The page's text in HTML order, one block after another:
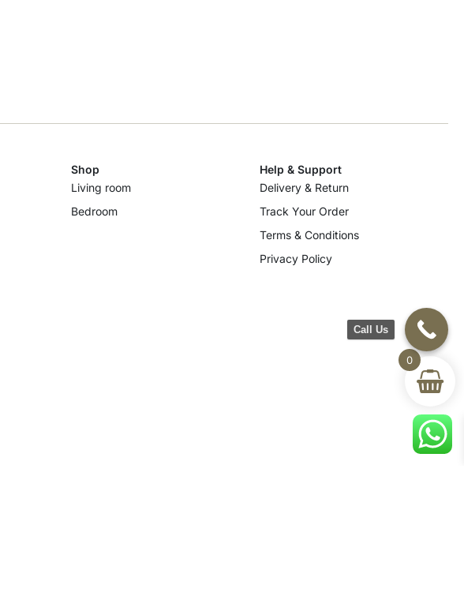
Shop
Living room
Bedroom
Help & Support
Delivery & Return
Track Your Order
Terms & Conditions
Privacy Policy
0
Call Us